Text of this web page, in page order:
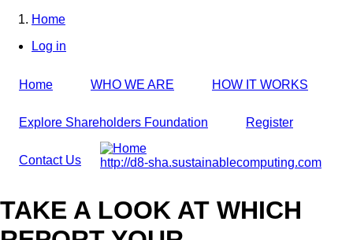
Skip
main
Breadcrumb
Home
account
Log in
Home WHO WE ARE HOW IT WORKS
Explore Shareholders Foundation Register
Contact Us http://d8-sha.sustainablecomputing.com
TAKE A LOOK AT WHICH